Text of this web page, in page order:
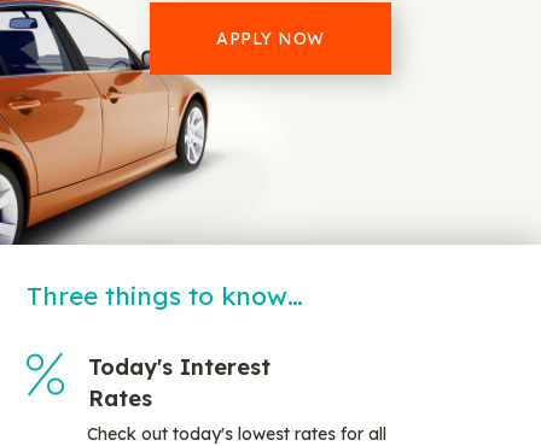
APPLY NOW
Three things to know…
Today's Interest
Rates
Check out today's lowest rates for all